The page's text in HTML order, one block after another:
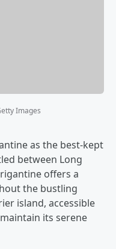
Images
as the best-kept
between Long
offers a
the bustling
island, accessible
its serene